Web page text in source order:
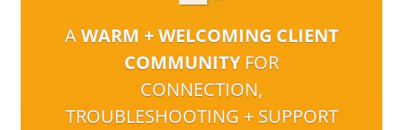
AWARM + WELCOMING CLIENT
COMMUNITYFOR
CONNECTION,
TROUBLESHOOTING + SUPPORT